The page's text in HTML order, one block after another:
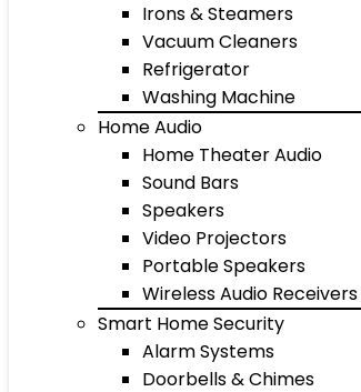
Irons & Steamers
Vacuum Cleaners
Refrigerator
Washing Machine
Home Audio
Home Theater Audio
Sound Bars
Speakers
Video Projectors
Portable Speakers
Wireless Audio Receivers
Smart Home Security
Alarm Systems
Doorbells & Chimes